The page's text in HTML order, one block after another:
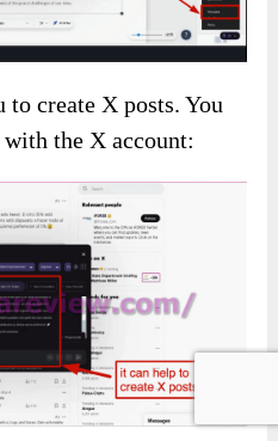
create X posts. You
the X account: